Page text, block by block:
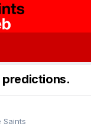
Saints